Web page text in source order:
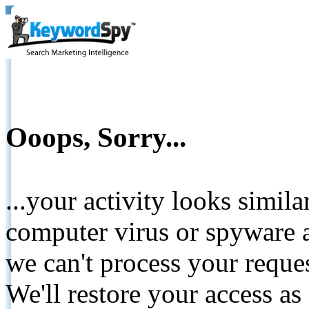
Ooops, Sorry...
...your activity looks
computer virus or spyware
we can't process your
We'll restore your access